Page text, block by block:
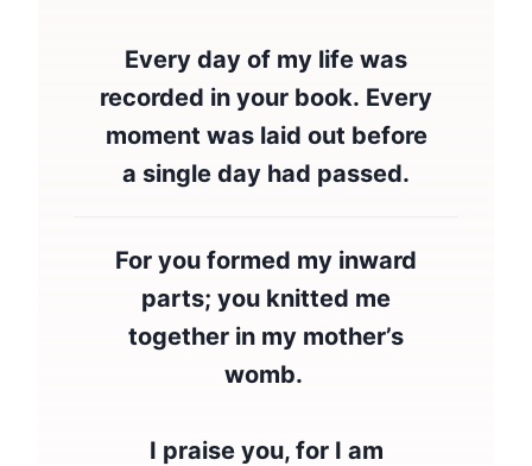
Every day of my life was
recorded in your book. Every
moment was laid out before
a single day had passed.
For you formed my inward
parts; you knitted me
together in my mother’s
womb.
I praise you, for I am